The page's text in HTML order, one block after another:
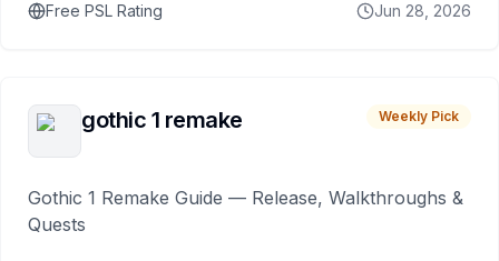
Free PSL Rating Jun 28, 2026
gothic 1 remake Weekly Pick
Gothic 1 Remake Guide — Release, Walkthroughs &
Quests